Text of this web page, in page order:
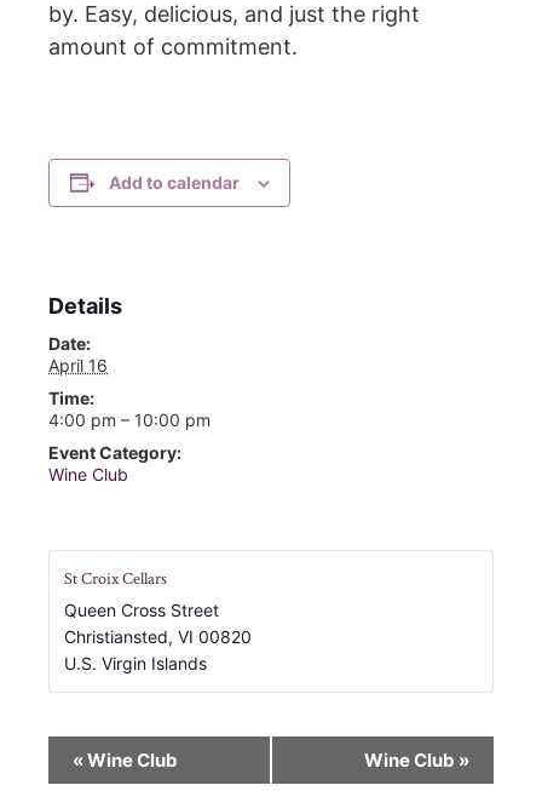
by. Easy, delicious, and just the right
amount of commitment.
Add to calendar
Details
Date:
April 16
Time:
4:00 pm – 10:00 pm
Event Category:
Wine Club
St Croix Cellars
Queen Cross Street
Christiansted, VI 00820
U.S. Virgin Islands
«Wine Club Wine Club »